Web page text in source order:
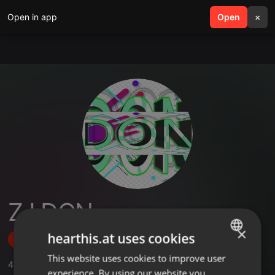
Open in app Open ×
search menu
ZJ DON
Follow
4 ,2 Followers
ENGLISH
×
hearthis.at uses cookies
This website uses cookies to improve user